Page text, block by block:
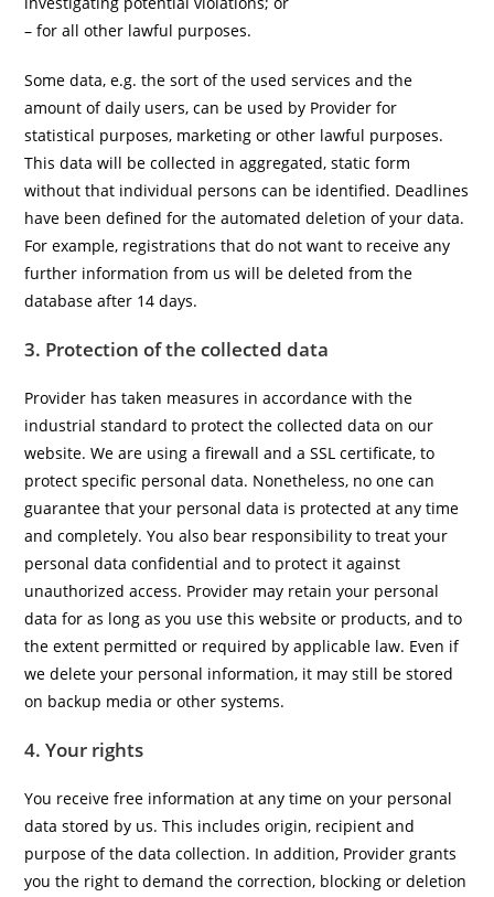
– for all other lawful purposes.
Some data, e.g. the sort of the used services and the
amount of daily users, can be used by Provider for
statistical purposes, marketing or other lawful purposes.
This data will be collected in aggregated, static form
without that individual persons can be identified. Deadlines
have been defined for the automated deletion of your data.
For example, registrations that do not want to receive any
further information from us will be deleted from the
database after 14 days.
3. Protection of the collected data
Provider has taken measures in accordance with the
industrial standard to protect the collected data on our
website. We are using a firewall and a SSL certificate, to
protect specific personal data. Nonetheless, no one can
guarantee that your personal data is protected at any time
and completely. You also bear responsibility to treat your
personal data confidential and to protect it against
unauthorized access. Provider may retain your personal
data for as long as you use this website or products, and to
the extent permitted or required by applicable law. Even if
we delete your personal information, it may still be stored
on backup media or other systems.
4. Your rights
You receive free information at any time on your personal
data stored by us. This includes origin, recipient and
purpose of the data collection. In addition, Provider grants
you the right to demand the correction, blocking or deletion